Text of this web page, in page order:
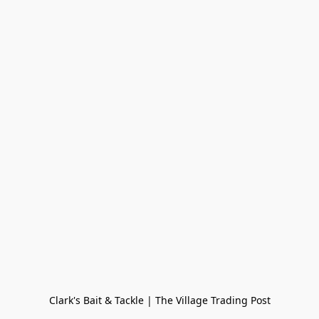
Clark's Bait & Tackle | The Village Trading Post